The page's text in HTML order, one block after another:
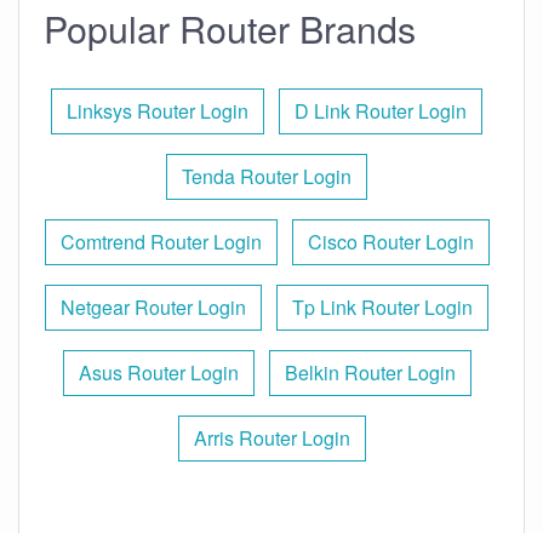
Popular Router Brands
Linksys Router Login D Link Router Login
Tenda Router Login
Comtrend Router Login Cisco Router Login
Netgear Router Login Tp Link Router Login
Asus Router Login Belkin Router Login
Arris Router Login